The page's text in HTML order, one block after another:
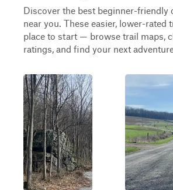
Discover the best beginner-friendly
near you. These easier, lower-rated
place to start — browse trail maps,
ratings, and find your next